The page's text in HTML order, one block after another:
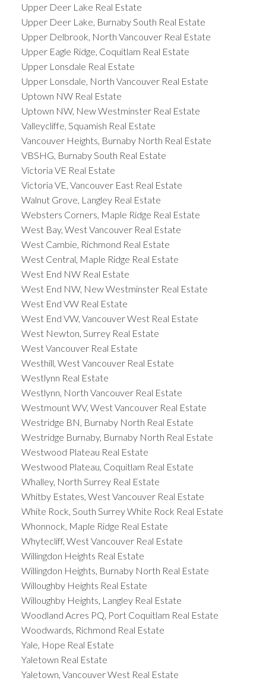
Upper Deer Lake Real Estate
Upper Deer Lake, Burnaby South Real Estate
Upper Delbrook, North Vancouver Real Estate
Upper Eagle Ridge, Coquitlam Real Estate
Upper Lonsdale Real Estate
Upper Lonsdale, North Vancouver Real Estate
Uptown NW Real Estate
Uptown NW, New Westminster Real Estate
Valleycliffe, Squamish Real Estate
Vancouver Heights, Burnaby North Real Estate
VBSHG, Burnaby South Real Estate
Victoria VE Real Estate
Victoria VE, Vancouver East Real Estate
Walnut Grove, Langley Real Estate
Websters Corners, Maple Ridge Real Estate
West Bay, West Vancouver Real Estate
West Cambie, Richmond Real Estate
West Central, Maple Ridge Real Estate
West End NW Real Estate
West End NW, New Westminster Real Estate
West End VW Real Estate
West End VW, Vancouver West Real Estate
West Newton, Surrey Real Estate
West Vancouver Real Estate
Westhill, West Vancouver Real Estate
Westlynn Real Estate
Westlynn, North Vancouver Real Estate
Westmount WV, West Vancouver Real Estate
Westridge BN, Burnaby North Real Estate
Westridge Burnaby, Burnaby North Real Estate
Westwood Plateau Real Estate
Westwood Plateau, Coquitlam Real Estate
Whalley, North Surrey Real Estate
Whitby Estates, West Vancouver Real Estate
White Rock, South Surrey White Rock Real Estate
Whonnock, Maple Ridge Real Estate
Whytecliff, West Vancouver Real Estate
Willingdon Heights Real Estate
Willingdon Heights, Burnaby North Real Estate
Willoughby Heights Real Estate
Willoughby Heights, Langley Real Estate
Woodland Acres PQ, Port Coquitlam Real Estate
Woodwards, Richmond Real Estate
Yale, Hope Real Estate
Yaletown Real Estate
Yaletown, Vancouver West Real Estate